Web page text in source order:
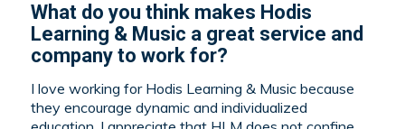
What do you think makes Hodis
Learning & Music a great service and
company to work for?
I love working for Hodis Learning & Music because
they encourage dynamic and individualized